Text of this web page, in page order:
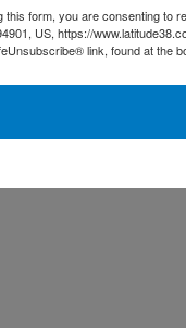
this form, you are consenting to
US, https://
link, found at the